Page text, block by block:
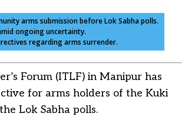
arms submission before Lok Sabha polls.
ongoing uncertainty.
regarding arms surrender.
Forum (ITLF) in Manipur has
for arms holders of the Kuki
Lok Sabha polls.